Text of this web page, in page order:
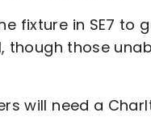
fixture in SE7 to
those
will need a